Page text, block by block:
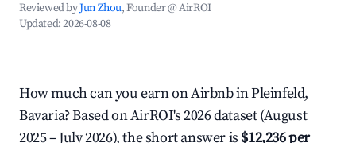
Reviewed byJun Zhou, Founder @ AirROI
Updated:2026-08-08
How much can you earn on Airbnb in Pleinfeld,
Bavaria? Based on AirROI's 2026 dataset (August
2025 – July 2026), the short answer is $12,236 per